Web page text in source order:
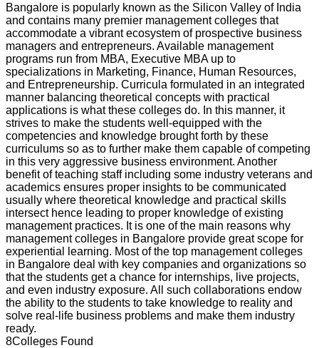
Bangalore is popularly known as the Silicon Valley of India
and contains many premier management colleges that
accommodate a vibrant ecosystem of prospective business
managers and entrepreneurs. Available management
programs run from MBA, Executive MBA up to
specializations in Marketing, Finance, Human Resources,
and Entrepreneurship. Curricula formulated in an integrated
manner balancing theoretical concepts with practical
applications is what these colleges do. In this manner, it
strives to make the students well-equipped with the
competencies and knowledge brought forth by these
curriculums so as to further make them capable of competing
in this very aggressive business environment. Another
benefit of teaching staff including some industry veterans and
academics ensures proper insights to be communicated
usually where theoretical knowledge and practical skills
intersect hence leading to proper knowledge of existing
management practices. It is one of the main reasons why
management colleges in Bangalore provide great scope for
experiential learning. Most of the top management colleges
in Bangalore deal with key companies and organizations so
that the students get a chance for internships, live projects,
and even industry exposure. All such collaborations endow
the ability to the students to take knowledge to reality and
solve real-life business problems and make them industry
ready.
8Colleges Found